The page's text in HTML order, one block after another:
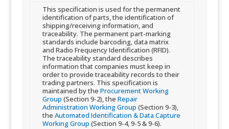
This specification is used for the permanent
identification of parts, the identification of
shipping/receiving information, and
traceability. The permanent part-marking
standards include barcoding, data matrix
and Radio Frequency Identification (RFID). ​
The traceability standard describes
information that companies must keep in
order to provide traceability records to their
trading partners. This specification is
maintained by the Procurement Working
Group (Section 9-2), the Repair
Administration Working Group (Section 9-3),
the Automated Identification & Data Capture
Working Group (Section 9-4, 9-5 & 9-6).